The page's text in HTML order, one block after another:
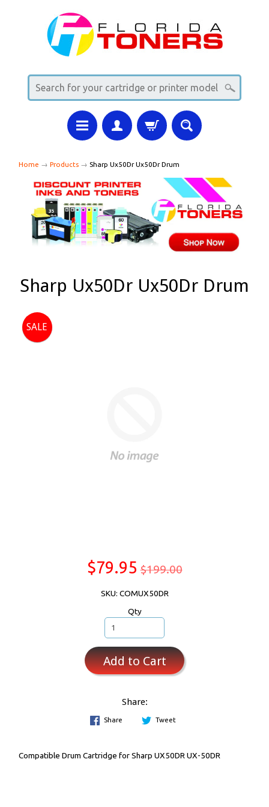
Home → Products → Sharp Ux50Dr Ux50Dr Drum
Sharp Ux50Dr Ux50Dr Drum
SALE
$79.95 $199.00
SKU: COMUX50DR
Qty
Add to Cart
Share:
Share Tweet
Compatible Drum Cartridge for Sharp UX50DR UX-50DR